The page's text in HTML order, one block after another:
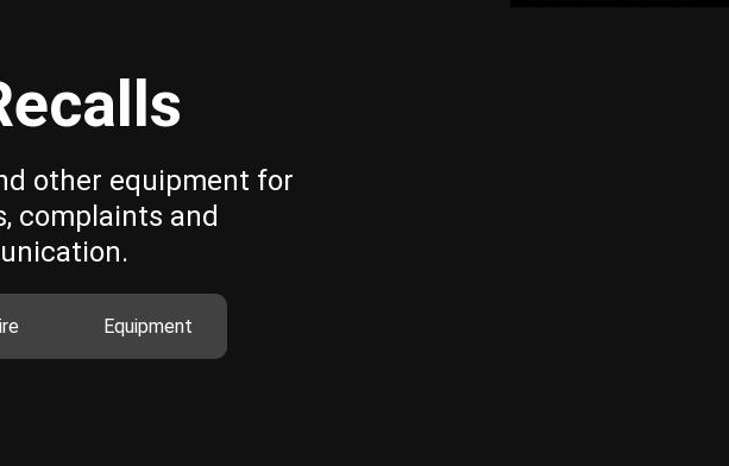
other equipment for
complaints and
Equipment